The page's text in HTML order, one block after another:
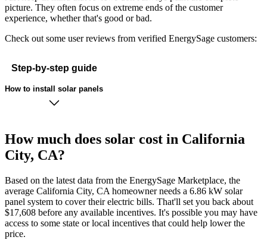
picture. They often focus on extreme ends of the customer
experience, whether that's good or bad.
Check out some user reviews from verified EnergySage customers:
Step-by-step guide
How to install solar panels
How much does solar cost in California
City, CA?
Based on the latest data from the EnergySage Marketplace, the
average California City, CA homeowner needs a 6.86 kW solar
panel system to cover their electric bills. That'll set you back about
$17,608 before any available incentives. It's possible you may have
access to some state or local incentives that could help lower the
price.